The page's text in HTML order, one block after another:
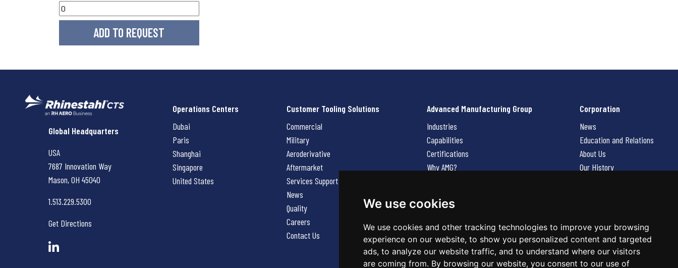
We use cookies
We use cookies and other tracking technologies to improve your browsing
experience on our website, to show you personalized content and targeted
ads, to analyze our website traffic, and to understand where our visitors
are coming from. By browsing our website, you consent to our use of
Rhinestahl CTS
Global Headquarters
USA
7687 Innovation Way
Mason, OH 45040
1.513.229.5300
Get Directions
Operations Centers
Dubai
Paris
Shanghai
Singapore
United States
Customer Tooling Solutions
Commercial
Military
Aeroderivative
Aftermarket
Services Support Request
News
Quality
Careers
Contact Us
Advanced Manufacturing Group
Industries
Capabilities
Certifications
Why AMG?
Contact Us
Corporation
News
Education and Relations
About Us
Our History